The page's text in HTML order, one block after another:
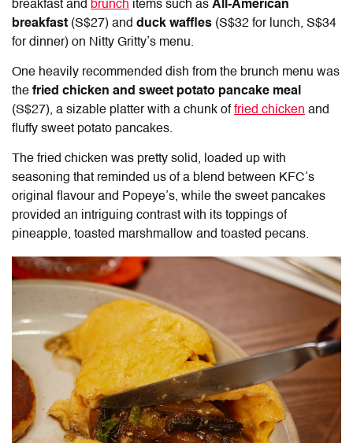
breakfast and brunch items such as All-American
breakfast (S$27) and duck waffles (S$32 for lunch, S$34
for dinner) on Nitty Gritty’s menu.
One heavily recommended dish from the brunch menu was
the fried chicken and sweet potato pancake meal
(S$27), a sizable platter with a chunk offried chicken and
fluffy sweet potato pancakes.
The fried chicken was pretty solid, loaded up with
seasoning that reminded us of a blend between KFC’s
original flavour and Popeye’s, while the sweet pancakes
provided an intriguing contrast with its toppings of
pineapple, toasted marshmallow and toasted pecans.